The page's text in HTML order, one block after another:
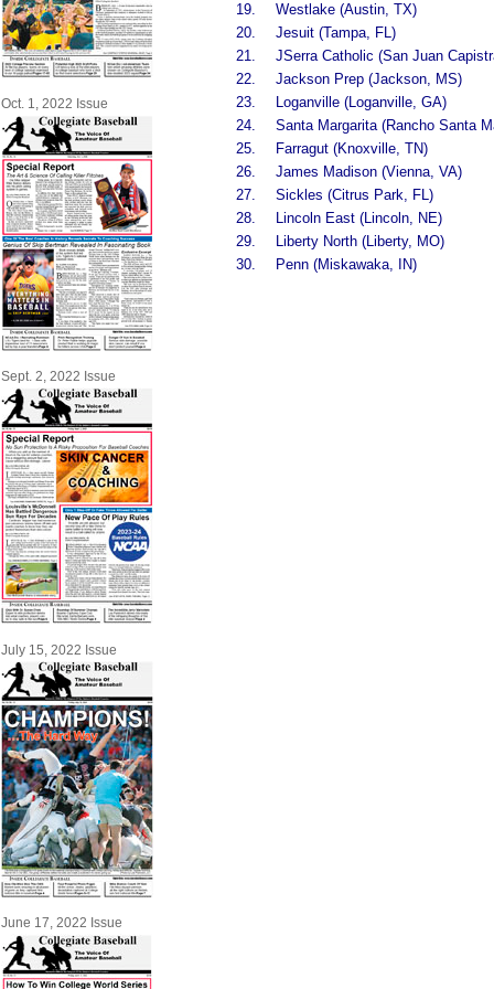
Oct. 1, 2022 Issue
Sept. 2, 2022 Issue
July 15, 2022 Issue
June 17, 2022 Issue
19.
Westlake (Austin, TX)
20.
Jesuit (Tampa, FL)
21.
JSerra Catholic (San Juan
22.
Jackson Prep (Jackson, MS)
23.
Loganville (Loganville, GA)
24.
Santa Margarita (Rancho Santa
25.
Farragut (Knoxville, TN)
26.
James Madison (Vienna, VA)
27.
Sickles (Citrus Park, FL)
28.
Lincoln East (Lincoln, NE)
29.
Liberty North (Liberty, MO)
30.
Penn (Miskawaka, IN)